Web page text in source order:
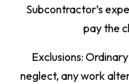
Subcontractor’s
pay the
Exclusions:
neglect, any work